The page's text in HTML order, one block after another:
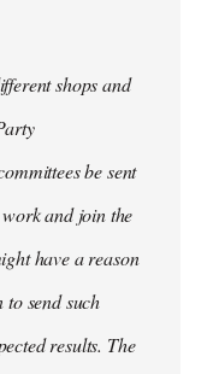
shops and
be sent
and join the
have a reason
send such
results. The